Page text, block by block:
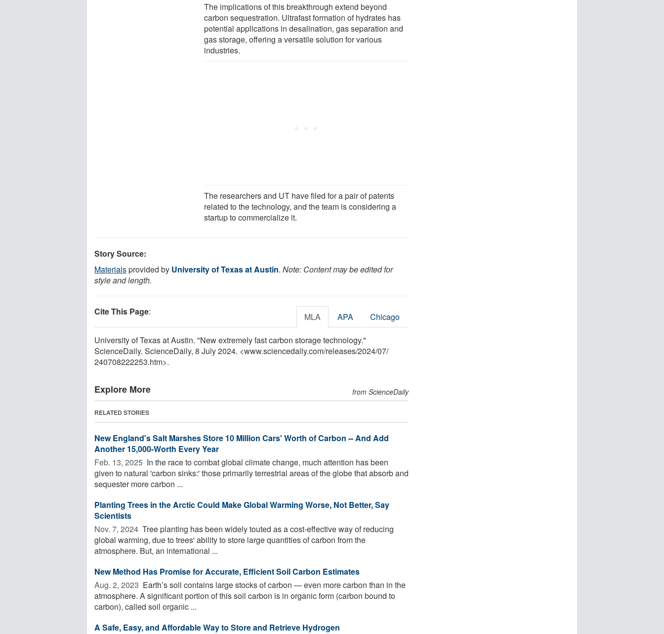
The implications of this breakthrough extend beyond
carbon sequestration. Ultrafast formation of hydrates has
potential applications in desalination, gas separation and
gas storage, offering a versatile solution for various
industries.
The researchers and UT have filed for a pair of patents
related to the technology, and the team is considering a
startup to commercialize it.
Story Source:
Materialsprovided by University of Texas at Austin. Note: Content may be edited for
style and length.
Cite This Page: MLA APA Chicago
University of Texas at Austin. "New extremely fast carbon storage technology."
ScienceDaily. ScienceDaily, 8 July 2024. <www.sciencedaily.com/releases/2024/07/
240708222253.htm>.
Explore More from ScienceDaily
RELATED STORIES
New England's Salt Marshes Store 10 Million Cars' Worth of Carbon -- And Add
Another 15,000-Worth Every Year
Feb. 13, 2025  In the race to combat global climate change, much attention has been
given to natural 'carbon sinks:' those primarily terrestrial areas of the globe that absorb and
sequester more carbon ...
Planting Trees in the Arctic Could Make Global Warming Worse, Not Better, Say
Scientists
Nov. 7, 2024  Tree planting has been widely touted as a cost-effective way of reducing
global warming, due to trees' ability to store large quantities of carbon from the
atmosphere. But, an international ...
New Method Has Promise for Accurate, Efficient Soil Carbon Estimates
Aug. 2, 2023  Earth’s soil contains large stocks of carbon — even more carbon than in the
atmosphere. A significant portion of this soil carbon is in organic form (carbon bound to
carbon), called soil organic ...
A Safe, Easy, and Affordable Way to Store and Retrieve Hydrogen